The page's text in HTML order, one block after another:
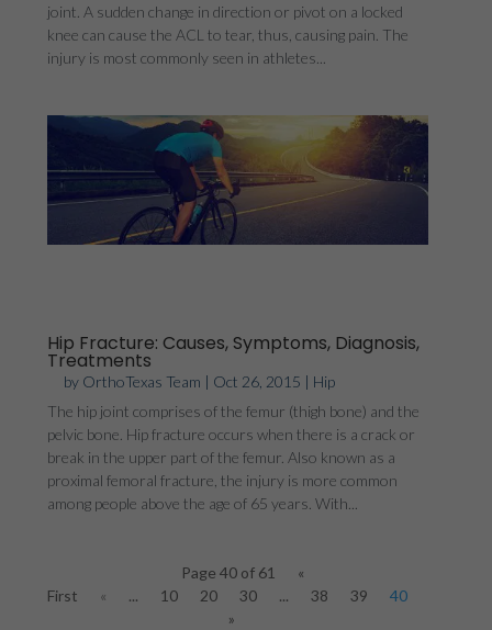
joint. A sudden change in direction or pivot on a locked
knee can cause the ACL to tear, thus, causing pain. The
injury is most commonly seen in athletes...
Hip Fracture: Causes, Symptoms, Diagnosis,
Treatments
by OrthoTexas Team | Oct 26, 2015 | Hip
The hip joint comprises of the femur (thigh bone) and the
pelvic bone. Hip fracture occurs when there is a crack or
break in the upper part of the femur. Also known as a
proximal femoral fracture, the injury is more common
among people above the age of 65 years. With...
Page 40 of 61
«
First
« ... 10 20 30 ... 38 39 40
»